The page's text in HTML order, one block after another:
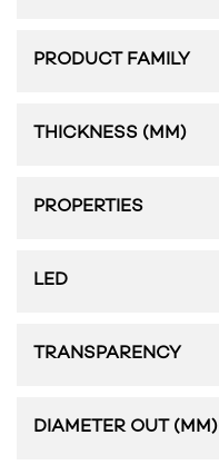
PRODUCT FAMILY
THICKNESS (MM)
PROPERTIES
LED
TRANSPARENCY
DIAMETER OUT (MM)